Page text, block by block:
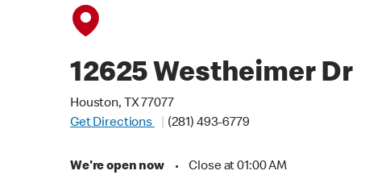
12625 Westheimer Dr
Houston, TX 77077
Get Directions
(281) 493-6779
We're open now • Close at 01:00 AM